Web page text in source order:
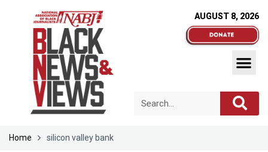
AUGUST 8, 2026
Home silicon valley bank